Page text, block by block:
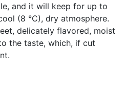
and it will keep for up to
(8 °C), dry atmosphere.
delicately flavored, moist
the taste, which, if cut